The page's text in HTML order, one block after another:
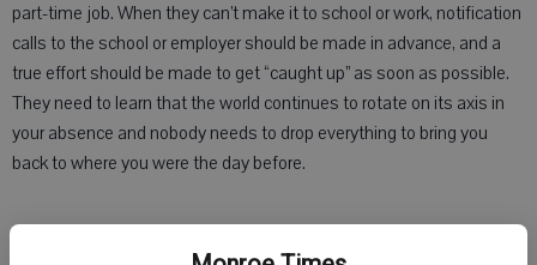
part-time job. When they can’t make it to school or work, notification
calls to the school or employer should be made in advance, and a
true effort should be made to get “caught up” as soon as possible.
They need to learn that the world continues to rotate on its axis in
your absence and nobody needs to drop everything to bring you
back to where you were the day before.
Another repeated message I hear from the business community is